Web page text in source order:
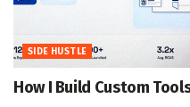
SIDE HUSTLE
How I Build Custom